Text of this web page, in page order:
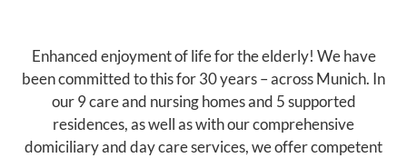
Enhanced enjoyment of life for the elderly! We have
been committed to this for 30 years – across Munich. In
our 9 care and nursing homes and 5 supported
residences, as well as with our comprehensive
domiciliary and day care services, we offer competent